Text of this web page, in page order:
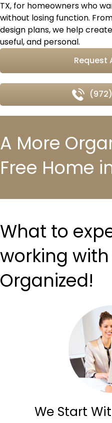
TX, for homeowners who
without losing function.
design plans, we help
useful, and personal.
Request
A More
Free Home
What to
working
Organized!
We Start